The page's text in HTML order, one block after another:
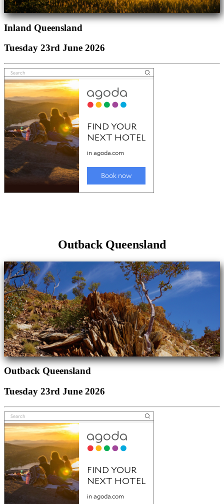
Inland Queensland
Tuesday 23rd June 2026
Outback Queensland
Outback Queensland
Tuesday 23rd June 2026